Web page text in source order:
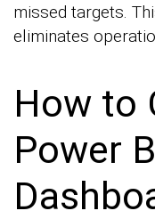
missed targets.
eliminates
How to
Power